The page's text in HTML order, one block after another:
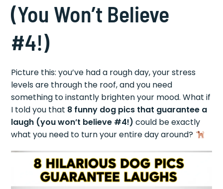
(You Won’t Believe
#4!)
Picture this: you’ve had a rough day, your stress
levels are through the roof, and you need
something to instantly brighten your mood. What if
I told you that 8 funny dog pics that guarantee a
laugh (you won’t believe #4!) could be exactly
what you need to turn your entire day around?